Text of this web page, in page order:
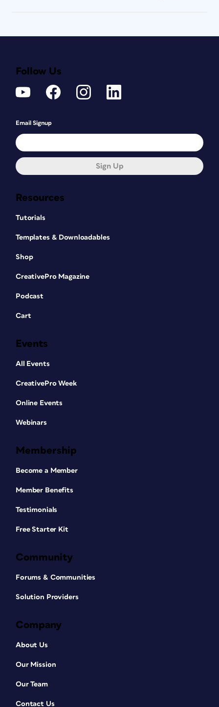
Resources
Tutorials
Templates & Downloadables
Shop
CreativePro Magazine
Podcast
Cart
Events
All Events
CreativePro Week
Online Events
Webinars
Membership
Become a Member
Member Benefits
Testimonials
Free Starter Kit
Community
Forums & Communities
Solution Providers
Company
About Us
Our Mission
Our Team
Contact Us
Follow Us
Email Signup
Sign Up